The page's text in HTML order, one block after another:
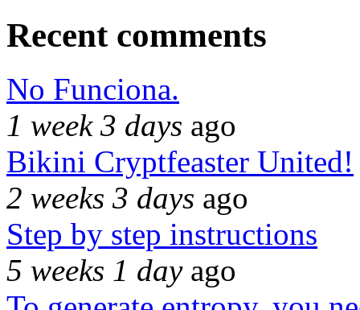
Recent comments
No Funciona.
1 week 3 days ago
Bikini Cryptfeaster United!
2 weeks 3 days ago
Step by step instructions
5 weeks 1 dayago